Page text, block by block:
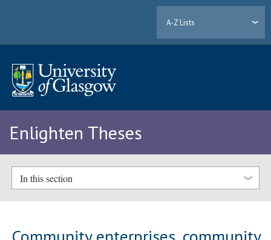
A-Z Lists
Enlighten Theses
In this section